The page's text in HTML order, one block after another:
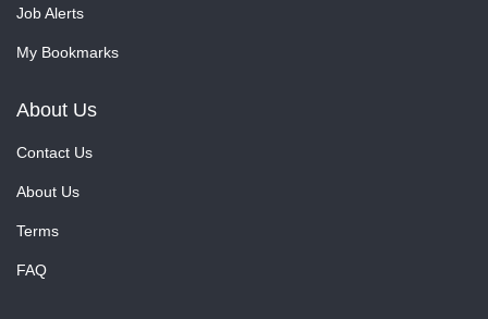
Job Alerts
My Bookmarks
About Us
Contact Us
About Us
Terms
FAQ